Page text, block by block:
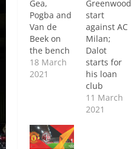
Gea,
Pogba and
Van de
Beek on
the bench
18 March
2021
Greenwood
start
against AC
Milan;
Dalot
starts for
his loan
club
11 March
2021